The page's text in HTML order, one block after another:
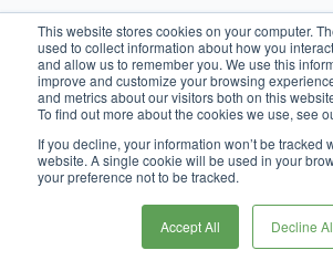
This website stores cookies on your computer.
used to collect information about how you
and allow us to remember you. We use this
improve and customize your browsing
and metrics about our visitors both on this
To find out more about the cookies we use, see
If you decline, your information won’t be tracked
website. A single cookie will be used in your
your preference not to be tracked.
Accept All Decline
Overview
Broadleaf Commerce offers
journey paths for developers
experience and work with
Microservices.
Choose the path that aligns
development goals and explore